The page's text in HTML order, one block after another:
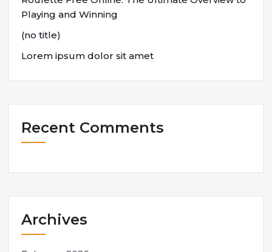
Playing and Winning
(no title)
Lorem ipsum dolor sit amet
Recent Comments
Archives